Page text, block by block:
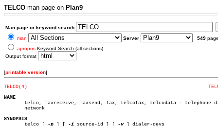
TELCO man page on Plan9
Man page or keyword search:
man
Server 549
apropos Keyword Search (all sections)
Output format
[printable version]
TELCO(4)
NAME
telco, faxreceive, faxsend, fax, telcofax, telcodata - telephone
       network
SYNOPSIS
telco [ -p ] [ -i source-id ] [ -v ] dialer-devs